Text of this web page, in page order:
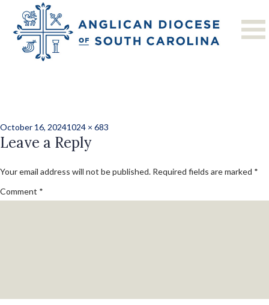
Previous Image
Next Image
24_grand_camp-
Posted
on
October 16, 2024Full
size
1024 × 683
Leave a Reply
Your email address will not be published. Required fields are marked *
Comment *